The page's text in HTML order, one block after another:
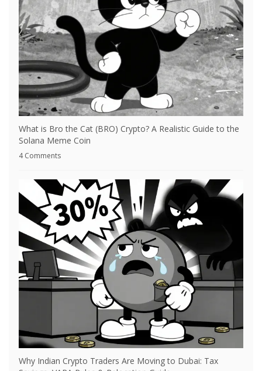
What is Bro the Cat (BRO) Crypto? A Realistic Guide to the
Solana Meme Coin
4 Comments
Why Indian Crypto Traders Are Moving to Dubai: Tax